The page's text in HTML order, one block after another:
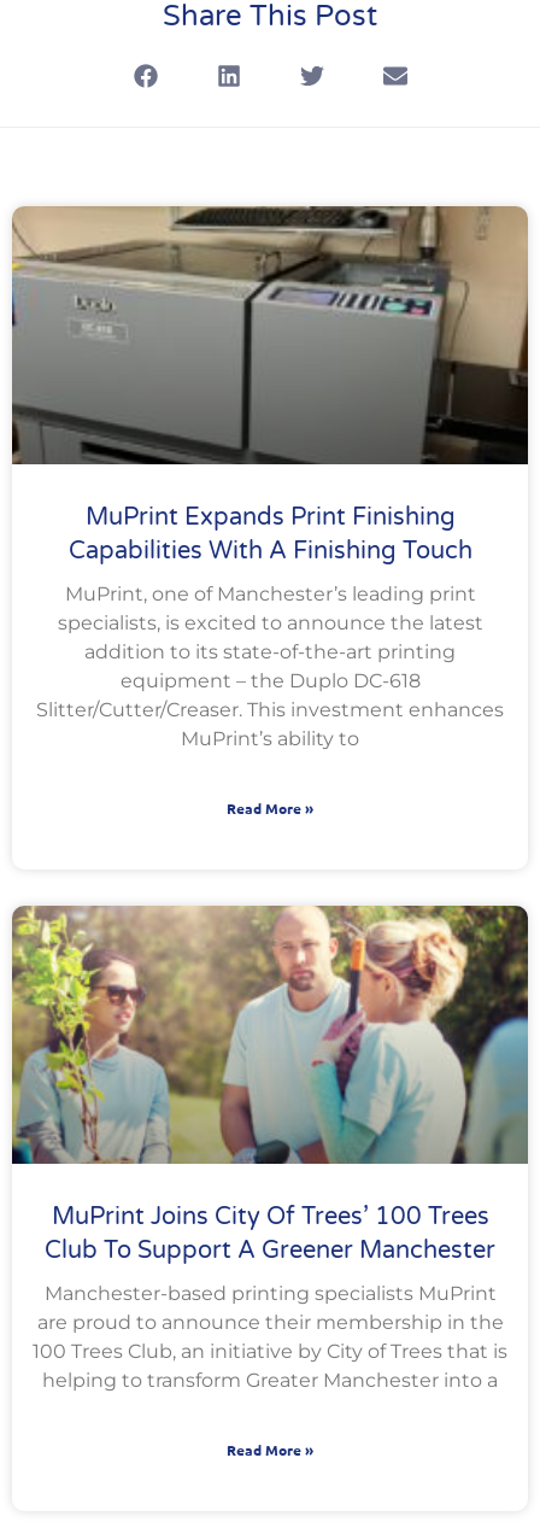
Share This Post
MuPrint Expands Print Finishing
Capabilities With A Finishing Touch
MuPrint, one of Manchester’s leading print
specialists, is excited to announce the latest
addition to its state-of-the-art printing
equipment – the Duplo DC-618
Slitter/Cutter/Creaser. This investment enhances
MuPrint’s ability to
Read More »
MuPrint Joins City Of Trees’ 100 Trees
Club To Support A Greener Manchester
Manchester-based printing specialists MuPrint
are proud to announce their membership in the
100 Trees Club, an initiative by City of Trees that is
helping to transform Greater Manchester into a
Read More »